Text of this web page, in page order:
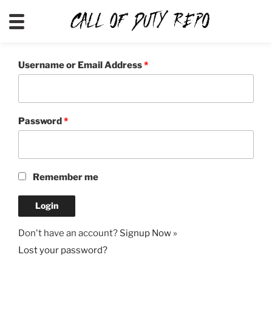
Username or Email Address*
Password*
Remember me
Don't have an account? Signup Now »
Lost your password?